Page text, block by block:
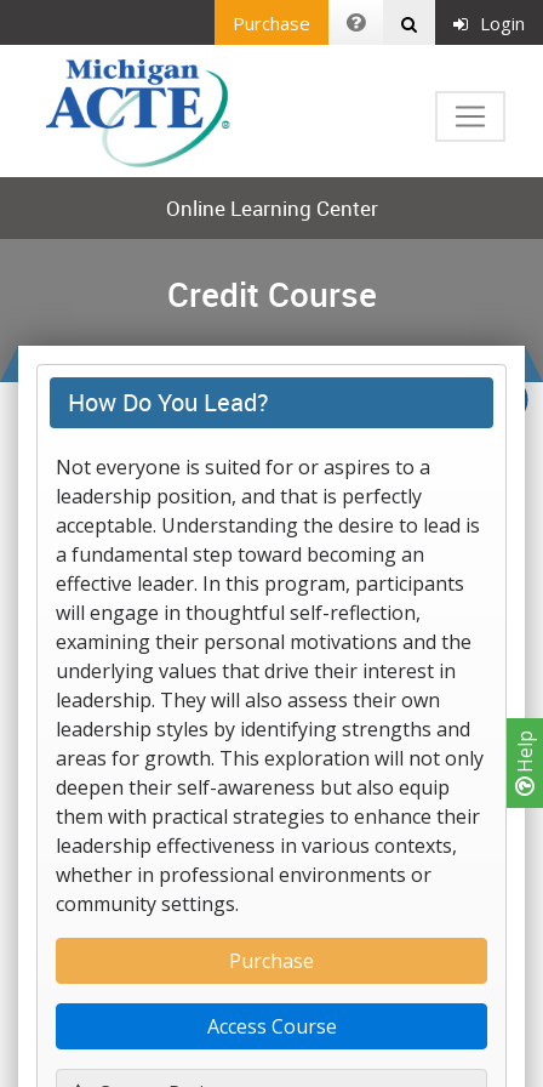
Help
Purchase Login
Online Learning Center
Credit Course
How Do You Lead?
Not everyone is suited for or aspires to a
leadership position, and that is perfectly
acceptable. Understanding the desire to lead is
a fundamental step toward becoming an
effective leader. In this program, participants
will engage in thoughtful self-reflection,
examining their personal motivations and the
underlying values that drive their interest in
leadership. They will also assess their own
leadership styles by identifying strengths and
areas for growth. This exploration will not only
deepen their self-awareness but also equip
them with practical strategies to enhance their
leadership effectiveness in various contexts,
whether in professional environments or
community settings.
Purchase
Access Course